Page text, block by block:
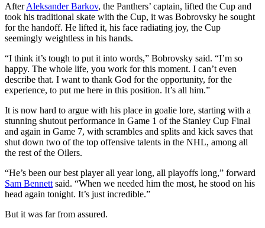
AfterAleksander Barkov, the Panthers’ captain, lifted the Cup and
took his traditional skate with the Cup, it was Bobrovsky he sought
for the handoff. He lifted it, his face radiating joy, the Cup
seemingly weightless in his hands.
“I think it’s tough to put it into words,” Bobrovsky said. “I’m so
happy. The whole life, you work for this moment. I can’t even
describe that. I want to thank God for the opportunity, for the
experience, to put me here in this position. It’s all him.”
It is now hard to argue with his place in goalie lore, starting with a
stunning shutout performance in Game 1 of the Stanley Cup Final
and again in Game 7, with scrambles and splits and kick saves that
shut down two of the top offensive talents in the NHL, among all
the rest of the Oilers.
“He’s been our best player all year long, all playoffs long,” forward
Sam Bennett said. “When we needed him the most, he stood on his
head again tonight. It’s just incredible.”
But it was far from assured.